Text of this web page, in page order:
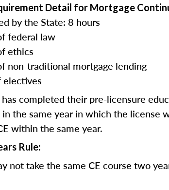
Detail for Mortgage
by the State: 8 hours
federal law
ethics
non-traditional mortgage lending
electives
completed their pre-licensure
the same year in which the license
within the same year.
Rule:
not take the same CE course two